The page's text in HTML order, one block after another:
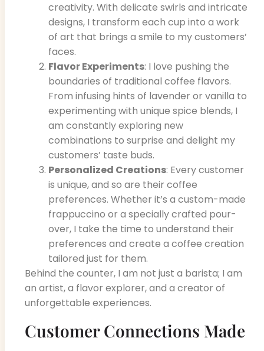
creativity. With delicate swirls and intricate
designs, I transform each cup into a work
of art that brings a smile to my customers’
faces.
Flavor Experiments: I love pushing the
boundaries of traditional coffee flavors.
From infusing hints of lavender or vanilla to
experimenting with unique spice blends, I
am constantly exploring new
combinations to surprise and delight my
customers’ taste buds.
Personalized Creations: Every customer
is unique, and so are their coffee
preferences. Whether it’s a custom-made
frappuccino or a specially crafted pour-
over, I take the time to understand their
preferences and create a coffee creation
tailored just for them.
Behind the counter, I am not just a barista; I am
an artist, a flavor explorer, and a creator of
unforgettable experiences.
Customer Connections Made